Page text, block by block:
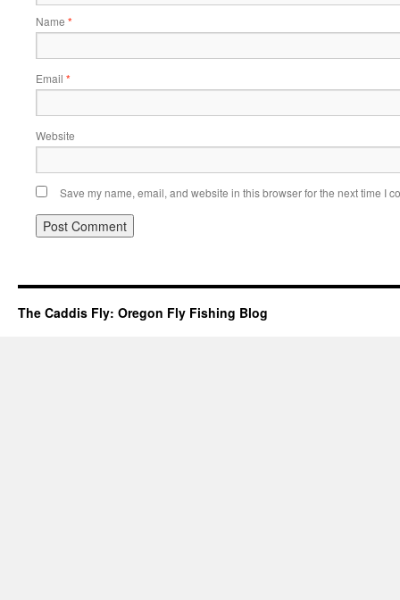
Name *
Email *
Website
Save my name, email, and website in this browser for the next time I
The Caddis Fly: Oregon Fly Fishing Blog